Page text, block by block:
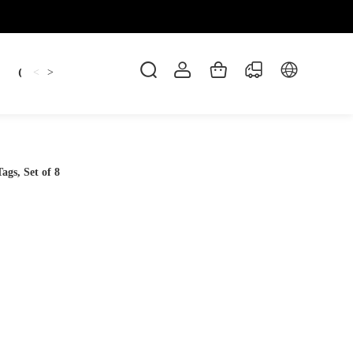
Candles Dankowicz Dreidel
< >
Set of 8